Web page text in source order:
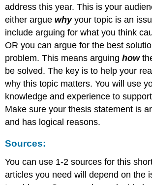
address this year. This is your
either arguewhyyour topic is an
include arguing for what you think
OR you can argue for the best
problem. This means arguinghow
be solved. The key is to help your
why this topic matters. You will use
knowledge and experience to
Make sure your thesis statement is
and has logical reasons.
Sources:
You can use 1-2 sources for this
articles you need will depend on the